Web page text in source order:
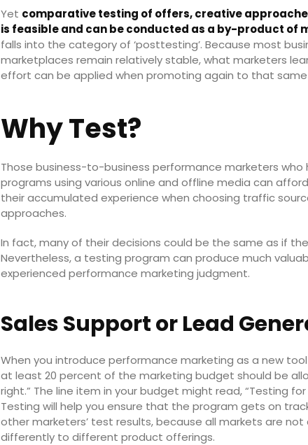
Yet comparative testing of offers, creative
is feasible and can be conducted as a by-product of
falls into the category of ‘posttesting’. Because most
marketplaces remain relatively stable, what marketers
effort can be applied when promoting again to that
Why Test?
Those business-to-business performance marketers
programs using various online and offline media can
their accumulated experience when choosing traffic
approaches.
In fact, many of their decisions could be the same as if
Nevertheless, a testing program can produce much
experienced performance marketing judgment.
Sales Support or Lead
When you introduce performance marketing as a new
at least 20 percent of the marketing budget should be
right.” The line item in your budget might read, “Testing
Testing will help you ensure that the program gets on
other marketers’ test results, because all markets are
differently to different product offerings.